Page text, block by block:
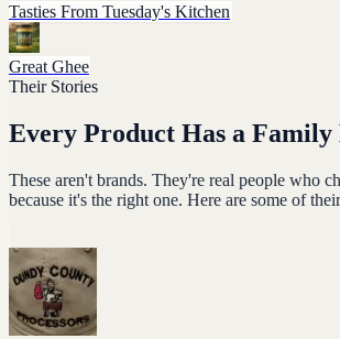
Tasties From Tuesday's Kitchen
Great Ghee
Their Stories
Every Product Has a
These aren't brands. They're real people who
because it's the right one. Here are some of